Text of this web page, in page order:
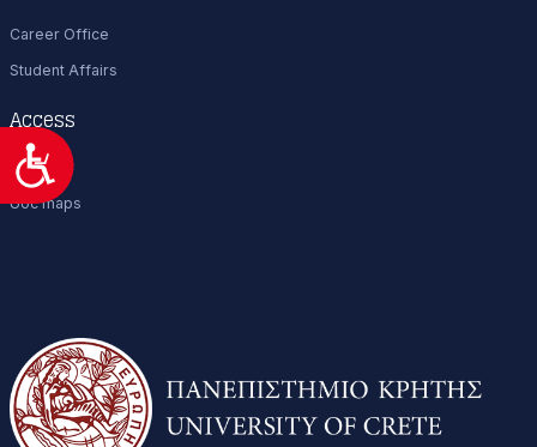
Προσιτότητα
Career Office
Student Affairs
Access
Visit UoC
Uoc maps